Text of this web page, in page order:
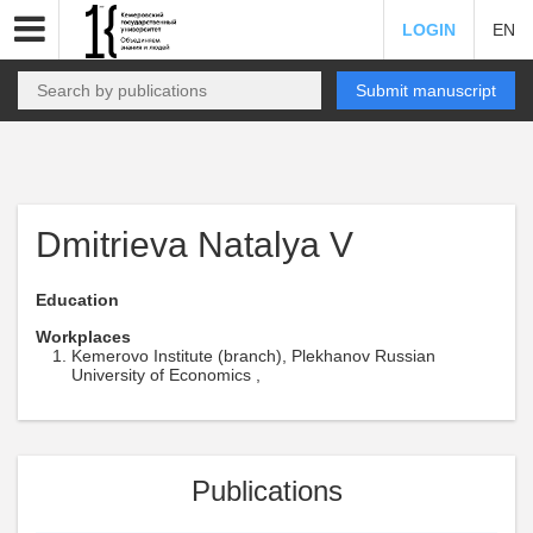
LOGIN EN
Submit manuscript
Dmitrieva Natalya V
Education
Workplaces
Kemerovo Institute (branch), Plekhanov Russian
University of Economics ,
Publications